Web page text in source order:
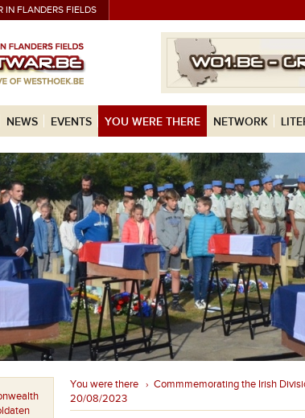
IN FLANDERS FIELDS
NEWS EVENTS YOU WERE THERE NETWORK
You were there › Commmemorating the Irish
20/08/2023